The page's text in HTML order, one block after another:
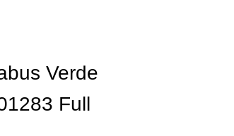
Verde
Full